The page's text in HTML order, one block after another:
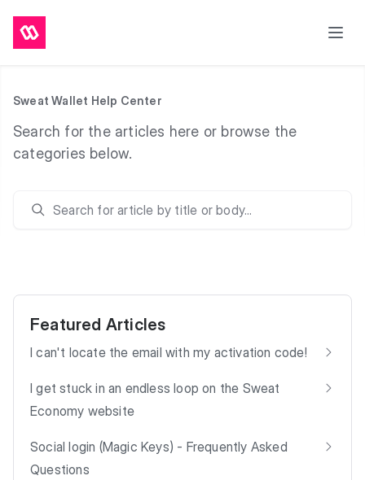
Sweat Wallet Help Center
Search for the articles here or browse the
categories below.
Featured Articles
I can't locate the email with my activation code!
I get stuck in an endless loop on the Sweat
Economy website
Social login (Magic Keys) - Frequently Asked
Questions